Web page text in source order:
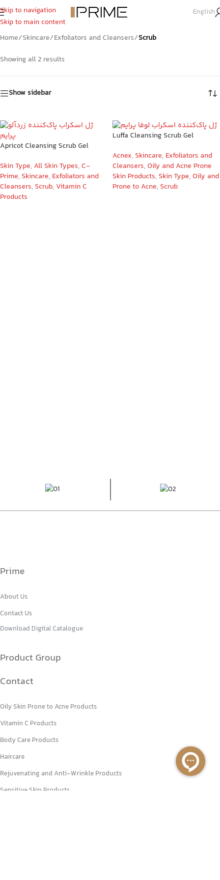
Skip to navigation
Skip to main content
English
Scrub
Home/Skincare/Exfoliators and Cleansers/Scrub
Showing all 2 results
Show sidebar
Apricot Cleansing Scrub Gel
Skin Type, All Skin Types,C-
Prime, Skincare, Exfoliators and
Cleansers, Scrub, Vitamin C
Products
Luffa Cleansing Scrub Gel
Acnex, Skincare, Exfoliators and
Cleansers,Oily and Acne Prone
Skin Products, Skin Type,Oily and
Prone to Acne, Scrub
Prime
About Us
Contact Us
Download Digital Catalogue
Product Group
Contact
Oily Skin Prone to Acne Products
Vitamin C Products
Body Care Products
Haircare
Rejuvenating and Anti-Wrinkle Products
Sensitive Skin Products